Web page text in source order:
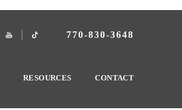
770-830-3648
RESOURCES CONTACT